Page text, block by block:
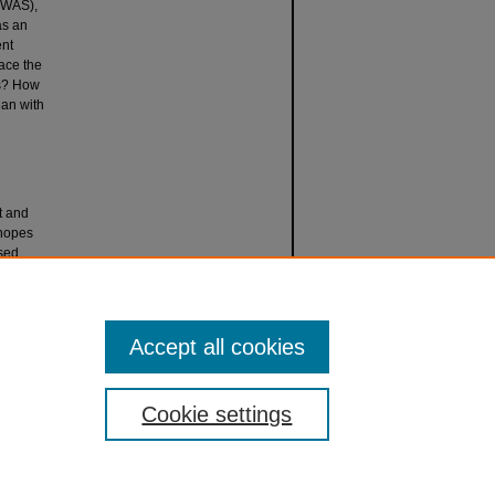
an
the
How
with
and
Cookie settings
Accept all cookies